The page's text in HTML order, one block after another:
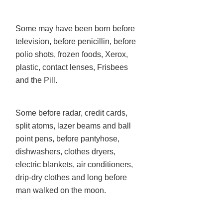
Some may have been born before
television, before penicillin, before
polio shots, frozen foods, Xerox,
plastic, contact lenses, Frisbees
and the Pill.
Some before radar, credit cards,
split atoms, lazer beams and ball
point pens, before pantyhose,
dishwashers, clothes dryers,
electric blankets, air conditioners,
drip-dry clothes and long before
man walked on the moon.